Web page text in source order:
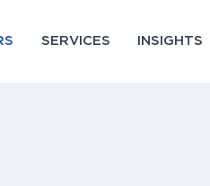
SERVICES INSIGHTS